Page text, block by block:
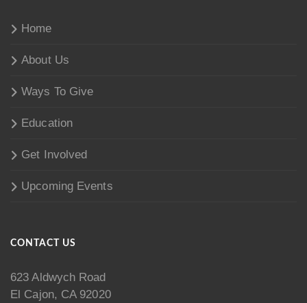
Home
About Us
Ways To Give
Education
Get Involved
Upcoming Events
CONTACT US
623 Aldwych Road
El Cajon, CA 92020